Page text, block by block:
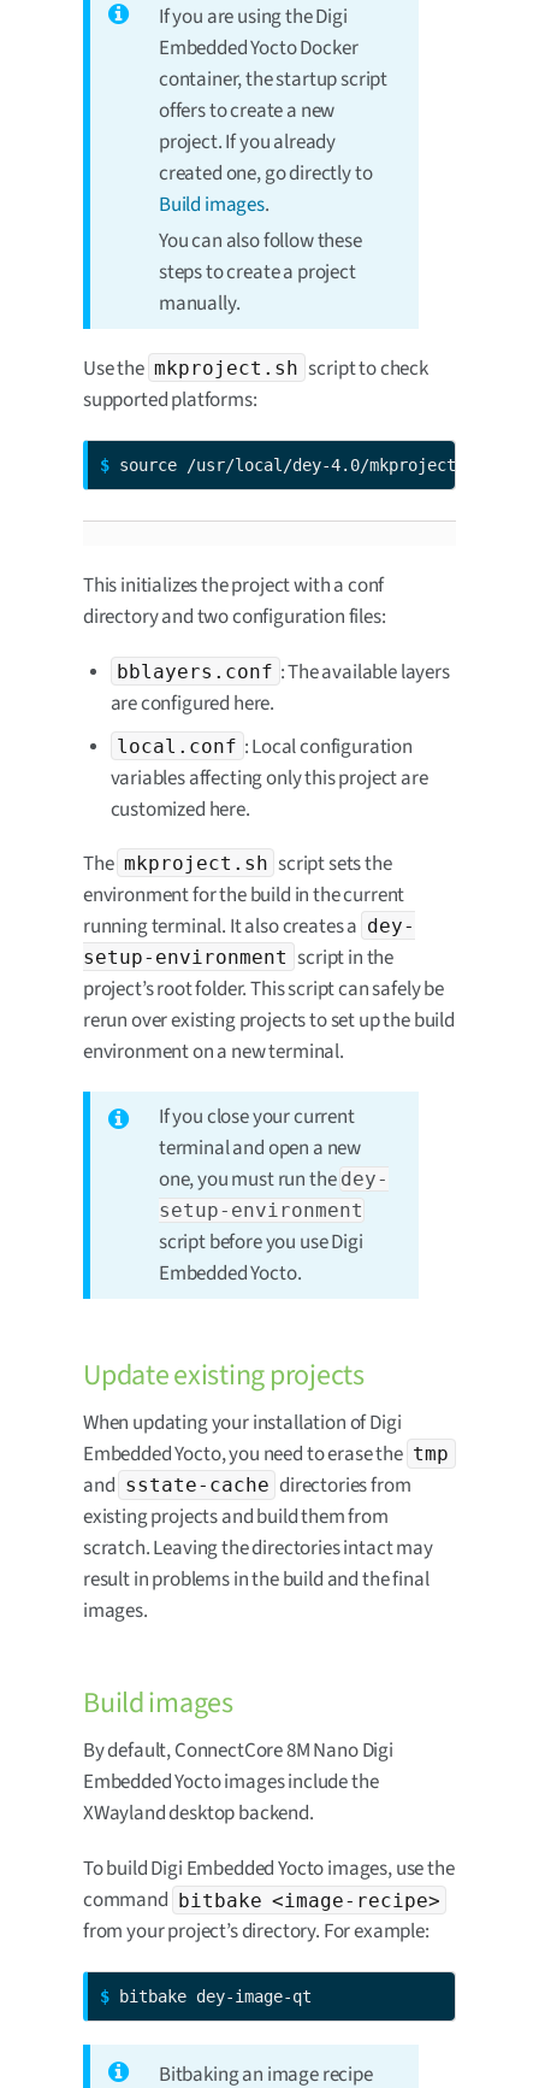
If you are using the Digi
Embedded Yocto Docker
container, the startup script
offers to create a new
project. If you already
created one, go directly to
Build images.
You can also follow these
steps to create a project
manually.
Use the mkproject.sh script to check
supported platforms:
$ source /usr/local/dey-4.0/mkproject.sh -l
This initializes the project with a conf
directory and two configuration files:
bblayers.conf : The available layers
are configured here.
local.conf : Local configuration
variables affecting only this project are
customized here.
The mkproject.sh script sets the
environment for the build in the current
running terminal. It also creates a dey-
setup-environment script in the
project’s root folder. This script can safely be
rerun over existing projects to set up the build
environment on a new terminal.
If you close your current
terminal and open a new
one, you must run the dey-
setup-environment
script before you use Digi
Embedded Yocto.
Update existing projects
When updating your installation of Digi
Embedded Yocto, you need to erase the tmp
and sstate-cache directories from
existing projects and build them from
scratch. Leaving the directories intact may
result in problems in the build and the final
images.
Build images
By default, ConnectCore 8M Nano Digi
Embedded Yocto images include the
XWayland desktop backend.
To build Digi Embedded Yocto images, use the
command bitbake <image-recipe>
from your project’s directory. For example:
$ bitbake dey-image-qt
Bitbaking an image recipe